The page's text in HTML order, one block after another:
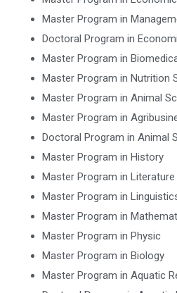
Master Program in
Doctoral Program in
Master Program in
Master Program in Nutrition
Master Program in Animal
Master Program in
Doctoral Program in Animal
Master Program in History
Master Program in Literature
Master Program in
Master Program in
Master Program in Physic
Master Program in Biology
Master Program in Aquatic